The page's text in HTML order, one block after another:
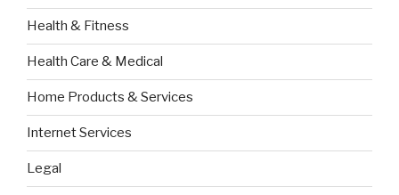
Health & Fitness
Health Care & Medical
Home Products & Services
Internet Services
Legal